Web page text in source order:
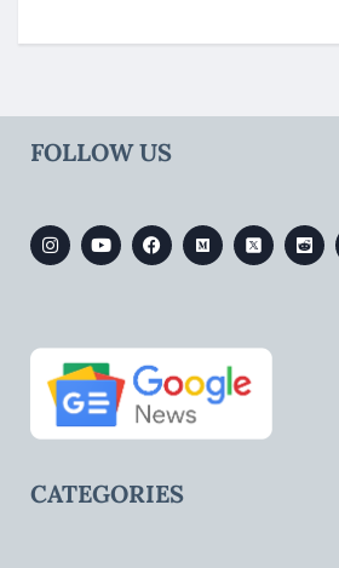
FOLLOW US
CATEGORIES